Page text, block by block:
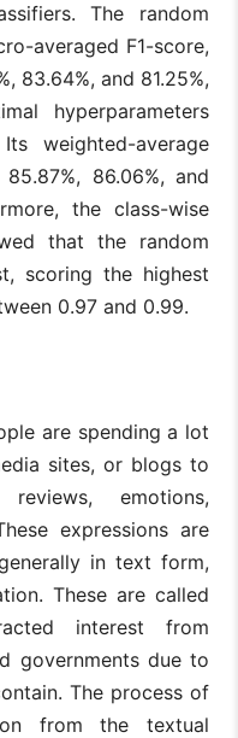
The random
averaged F1-score,
83.64%, and 81.25%,
hyperparameters
weighted-average
86.06%, and
the class-wise
that the random
scoring the highest
0.97 and 0.99.
are spending a lot
sites, or blogs to
emotions,
expressions are
in text form,
These are called
interest from
governments due to
The process of
from the textual